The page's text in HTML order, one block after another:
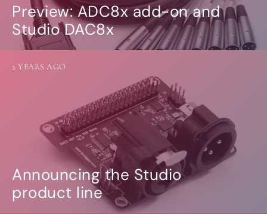
Preview: ADC8x add-on and
Studio DAC8x
Announcing the Studio
product line
2 YEARS AGO